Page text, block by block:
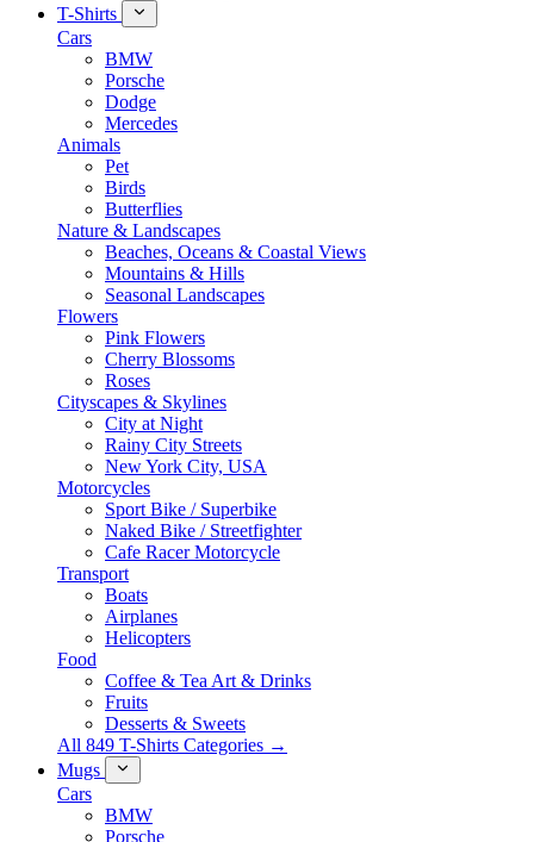
T-Shirts
Cars
BMW
Porsche
Dodge
Mercedes
Animals
Pet
Birds
Butterflies
Nature & Landscapes
Beaches, Oceans & Coastal Views
Mountains & Hills
Seasonal Landscapes
Flowers
Pink Flowers
Cherry Blossoms
Roses
Cityscapes & Skylines
City at Night
Rainy City Streets
New York City, USA
Motorcycles
Sport Bike / Superbike
Naked Bike / Streetfighter
Cafe Racer Motorcycle
Transport
Boats
Airplanes
Helicopters
Food
Coffee & Tea Art & Drinks
Fruits
Desserts & Sweets
All 849 T-Shirts Categories →
Mugs
Cars
BMW
Porsche